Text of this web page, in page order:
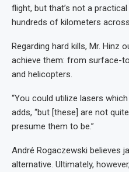
flight, but that’s not a
hundreds of kilometers
Regarding hard kills, Mr. Hinz
achieve them: from surface-
and helicopters.
“You could utilize lasers
adds, “but [these] are not
presume them to be.”
André Rogaczewski believes
alternative. Ultimately,